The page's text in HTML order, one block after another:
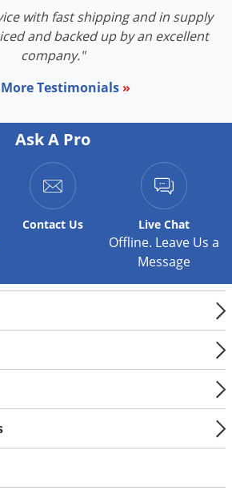
with fast shipping and in supply
and backed up by an excellent
company."
More Testimonials »
Ask A Pro
Contact Us Live Chat
Offline. Leave Us a
Message